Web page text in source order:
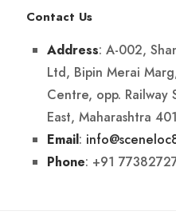
Contact Us
Address: A-002,
Ltd, Bipin Merai
Centre, opp. Railway
East, Maharashtra
Email:
Phone: +91